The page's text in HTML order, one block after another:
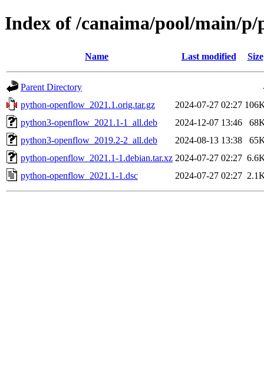
Index of /canaima/pool/main/
Name Last modified Size
Parent Directory
python-openflow_2021.1.orig.tar.gz
2024-07-27 02:27
python3-openflow_2021.1-1_all.deb
2024-12-07 13:46
python3-openflow_2019.2-2_all.deb
2024-08-13 13:38
python-openflow_2021.1-1.debian.tar.xz 2024-07-27 02:27
python-openflow_2021.1-1.dsc
2024-07-27 02:27